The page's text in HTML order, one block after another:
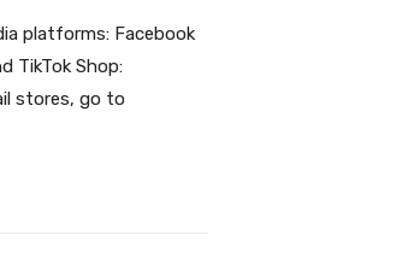
platforms: Facebook
TikTok Shop:
stores, go to